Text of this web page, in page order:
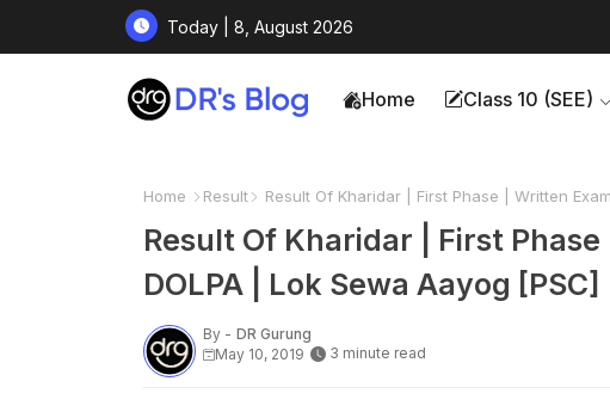
Today | 8, August 2026
Home Class 10 (SEE)
Home Result Result Of Kharidar | First Phase | Written
Result Of Kharidar | First Phase
DOLPA | Lok Sewa Aayog [PSC]
By - DR Gurung
May 10, 2019
3 minute read